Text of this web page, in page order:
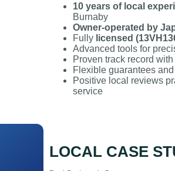
10 years of local
Burnaby
Owner-operated by
Fully licensed
Advanced tools for
Proven track record
Flexible guarantees
Positive local reviews
service
LOCAL CASE